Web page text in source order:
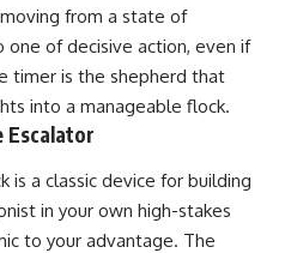
#burnout #peoplepleasing
#selfawareness #mentalhealth
#emotionalhealth #overthinking
#personalgrowth
#selfdiscovery #anxiety
from a state of
of decisive action, even if
timer is the shepherd that
into a manageable flock.
Escalator
is a classic device for building
in your own high-stakes
to your advantage. The